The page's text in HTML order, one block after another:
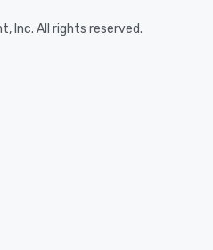
Inc. All rights reserved.